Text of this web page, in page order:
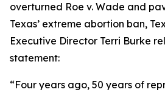
overturned Roe v. Wade and
Texas’ extreme abortion ban,
Executive Director Terri Burke
statement:
“Four years ago, 50 years of